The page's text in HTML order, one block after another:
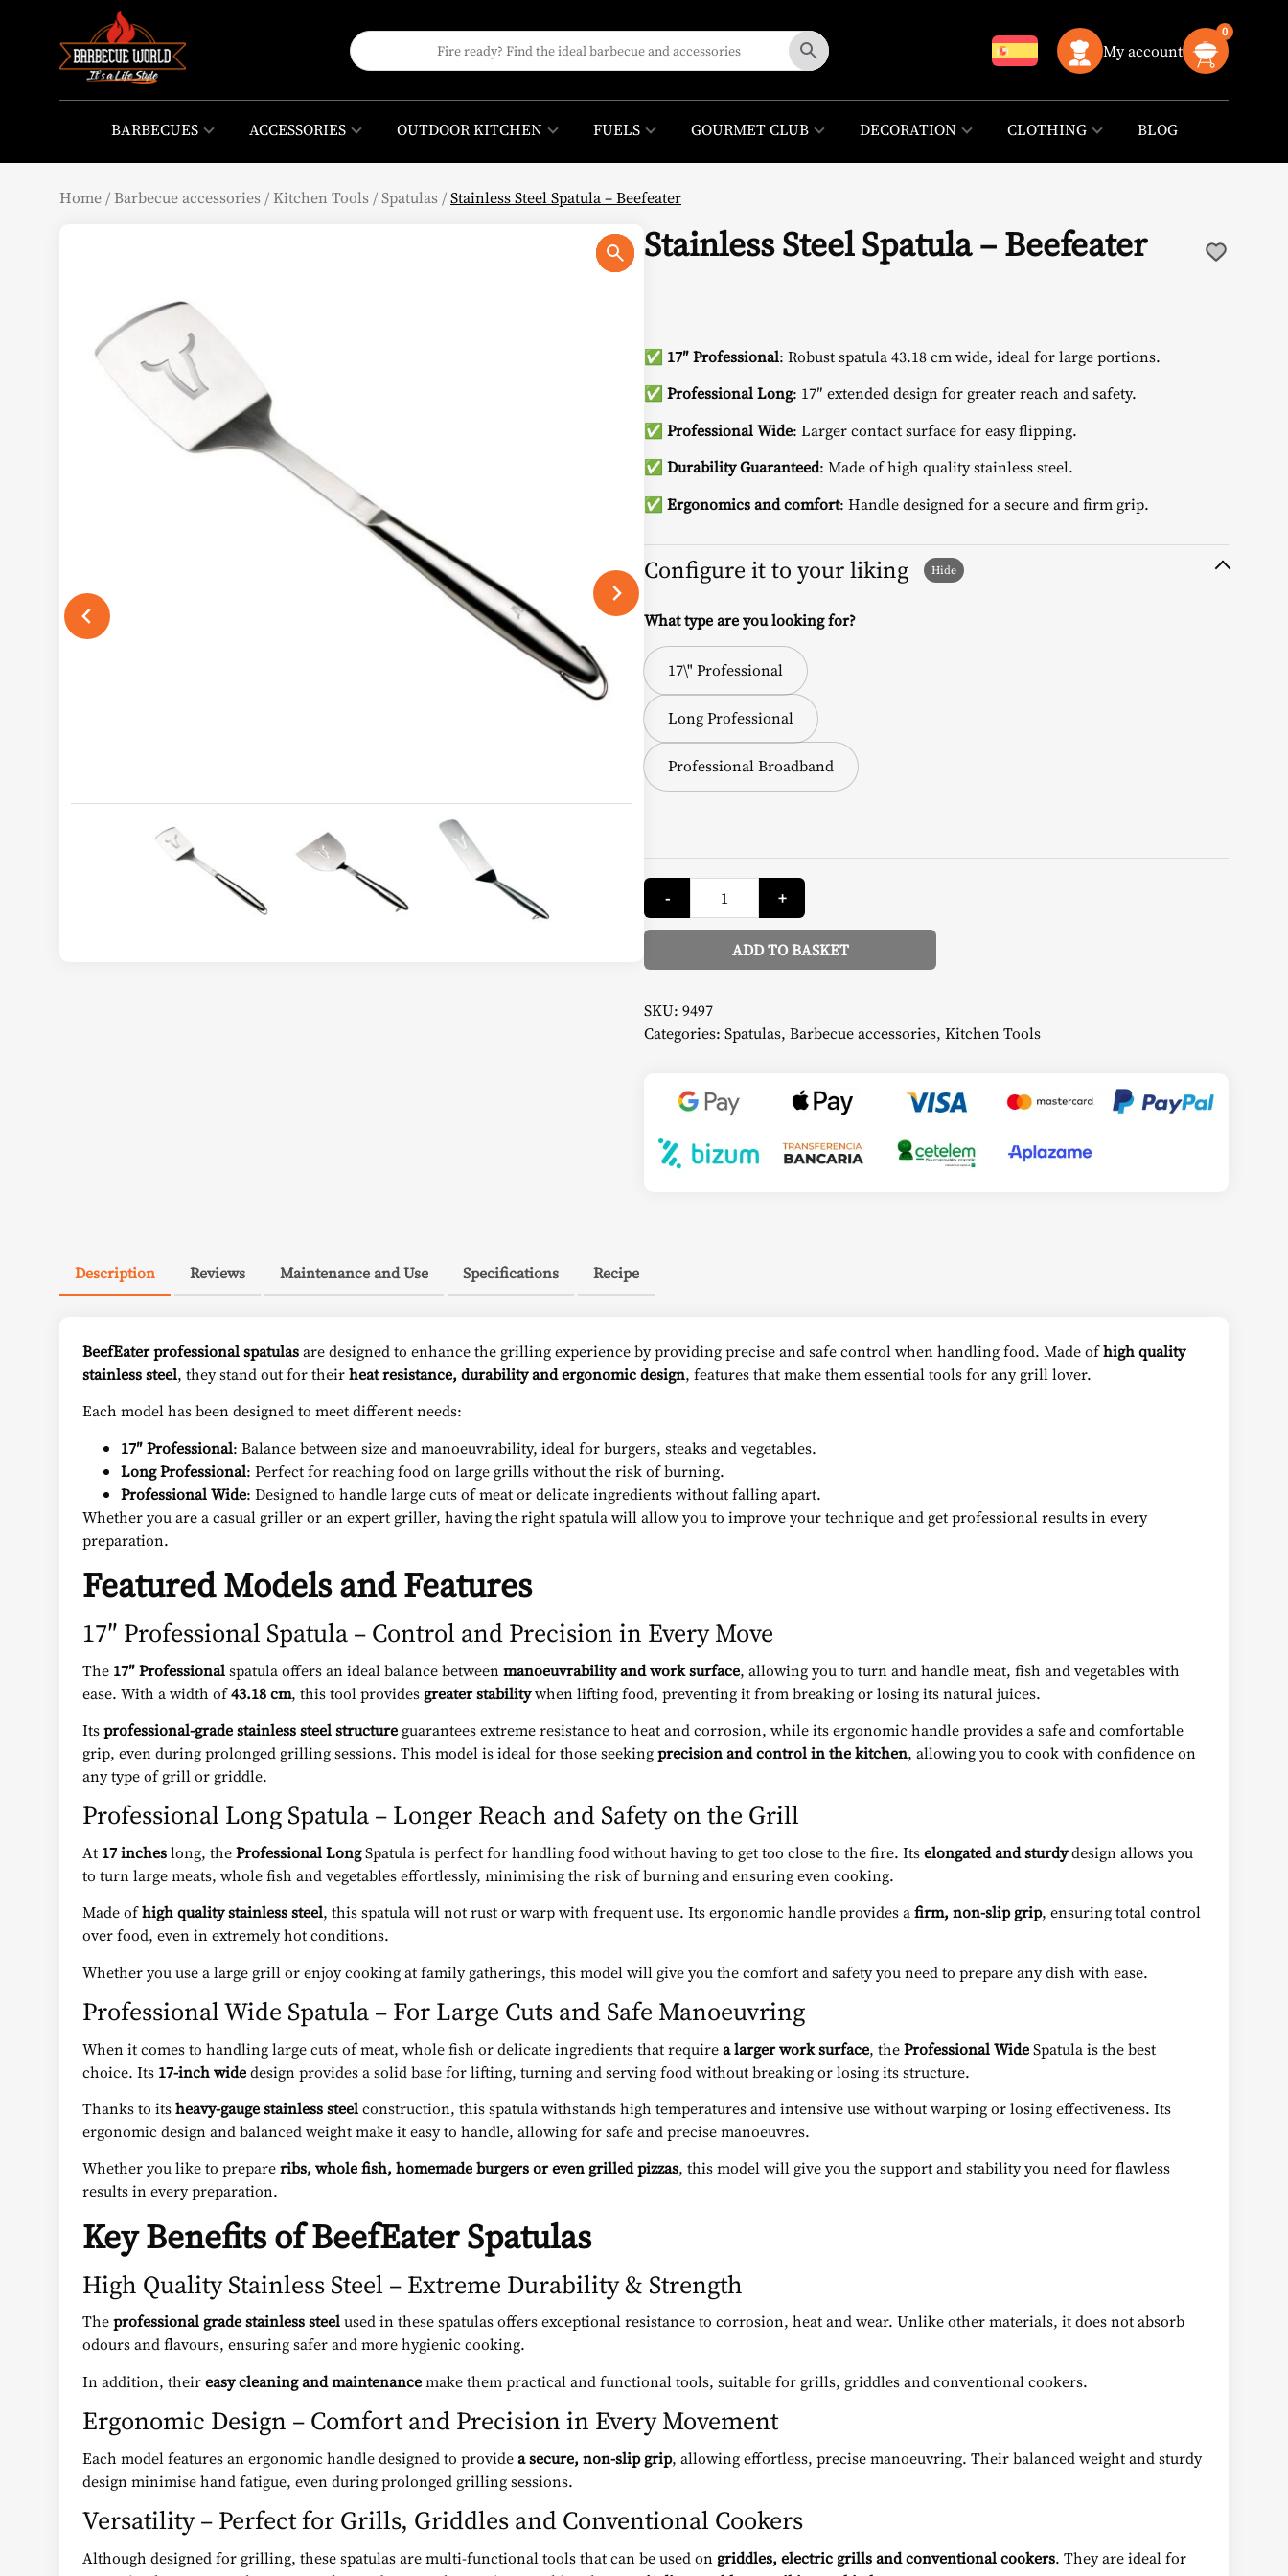
My account
0
BARBECUES ACCESSORIES OUTDOOR KITCHEN FUELS GOURMET CLUB DECORATION CLOTHING BLOG
Home /Barbecue accessories /Kitchen Tools /Spatulas /Stainless Steel Spatula – Beefeater
Stainless Steel Spatula – Beefeater
✅ 17″ Professional: Robust spatula 43.18 cm wide, ideal for large portions.
✅ Professional Long: 17″ extended design for greater reach and safety.
✅ Professional Wide: Larger contact surface for easy flipping.
✅ Durability Guaranteed: Made of high quality stainless steel.
✅ Ergonomics and comfort: Handle designed for a secure and firm grip.
Configure it to your liking
What type are you looking for?
17\" Professional
Long Professional
Professional Broadband
-
Stainless
Steel
Spatula
-
quantity
+
ADD TO BASKET
SKU: 9497
Categories: Spatulas, Barbecue accessories, Kitchen Tools
Description Reviews Maintenance and Use Specifications Recipe
BeefEaterprofessional spatulasare designed to enhance the grilling experience by providing precise and safe control when handling food. Made ofhigh quality
stainless steel, they stand out for theirheat resistance, durability and ergonomic design, features that make them essential tools for any grill lover.
Each model has been designed to meet different needs:
17″ Professional: Balance between size and manoeuvrability, ideal for burgers, steaks and vegetables.
Long Professional: Perfect for reaching food on large grills without the risk of burning.
Professional Wide: Designed to handle large cuts of meat or delicate ingredients without falling apart.
Whether you are a casual griller or an expert griller, having the right spatula will allow you to improve your technique and get professional results in every
preparation.
Featured Models and Features
17″ Professional Spatula – Control and Precision in Every Move
The 17″ Professionalspatula offers an ideal balance betweenmanoeuvrability and work surface, allowing you to turn and handle meat, fish and vegetables with
ease. With a width of43.18 cm, this tool provides greater stabilitywhen lifting food, preventing it from breaking or losing its natural juices.
Itsprofessional-grade stainless steel structure guarantees extreme resistance to heat and corrosion, while its ergonomic handle provides a safe and comfortable
grip, even during prolonged grilling sessions. This model is ideal for those seekingprecision and control in the kitchen, allowing you to cook with confidence on
any type of grill or griddle.
Professional Long Spatula – Longer Reach and Safety on the Grill
At 17 incheslong, theProfessional LongSpatula is perfect for handling food without having to get too close to the fire. Itselongated and sturdydesign allows you
to turn large meats, whole fish and vegetables effortlessly, minimising the risk of burning and ensuring even cooking.
Made ofhigh quality stainless steel, this spatula will not rust or warp with frequent use. Its ergonomic handle provides afirm, non-slip grip, ensuring total control
over food, even in extremely hot conditions.
Whether you use a large grill or enjoy cooking at family gatherings, this model will give you the comfort and safety you need to prepare any dish with ease.
Professional Wide Spatula – For Large Cuts and Safe Manoeuvring
When it comes to handling large cuts of meat, whole fish or delicate ingredients that requirea larger work surface, theProfessional WideSpatula is the best
choice. Its 17-inch widedesign provides a solid base for lifting, turning and serving food without breaking or losing its structure.
Thanks to itsheavy-gauge stainless steelconstruction, this spatula withstands high temperatures and intensive use without warping or losing effectiveness. Its
ergonomic design and balanced weight make it easy to handle, allowing for safe and precise manoeuvres.
Whether you like to prepareribs, whole fish, homemade burgers or even grilled pizzas, this model will give you the support and stability you need for flawless
results in every preparation.
Key Benefits of BeefEater Spatulas
High Quality Stainless Steel – Extreme Durability & Strength
Theprofessional grade stainless steelused in these spatulas offers exceptional resistance to corrosion, heat and wear. Unlike other materials, it does not absorb
odours and flavours, ensuring safer and more hygienic cooking.
In addition, theireasy cleaning and maintenancemake them practical and functional tools, suitable for grills, griddles and conventional cookers.
Ergonomic Design – Comfort and Precision in Every Movement
Each model features an ergonomic handle designed to providea secure, non-slip grip, allowing effortless, precise manoeuvring. Their balanced weight and sturdy
design minimise hand fatigue, even during prolonged grilling sessions.
Versatility – Perfect for Grills, Griddles and Conventional Cookers
Although designed for grilling, these spatulas are multi-functional tools that can be used on griddles, electric grills and conventional cookers. They are ideal for